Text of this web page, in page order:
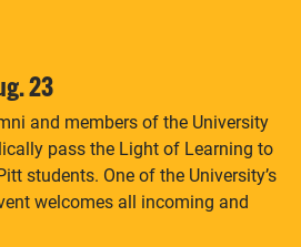
23
and members of the University
pass the Light of Learning to
students. One of the University’s
welcomes all incoming and